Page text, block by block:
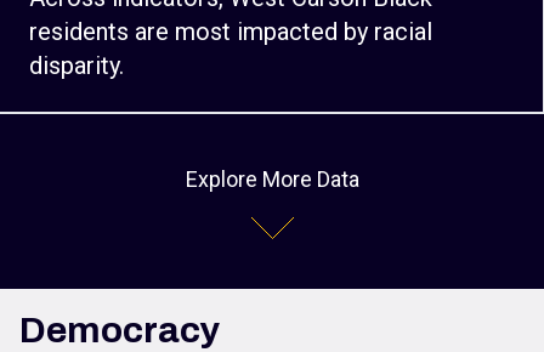
residents are most impacted by racial
disparity.
Explore More Data
Democracy